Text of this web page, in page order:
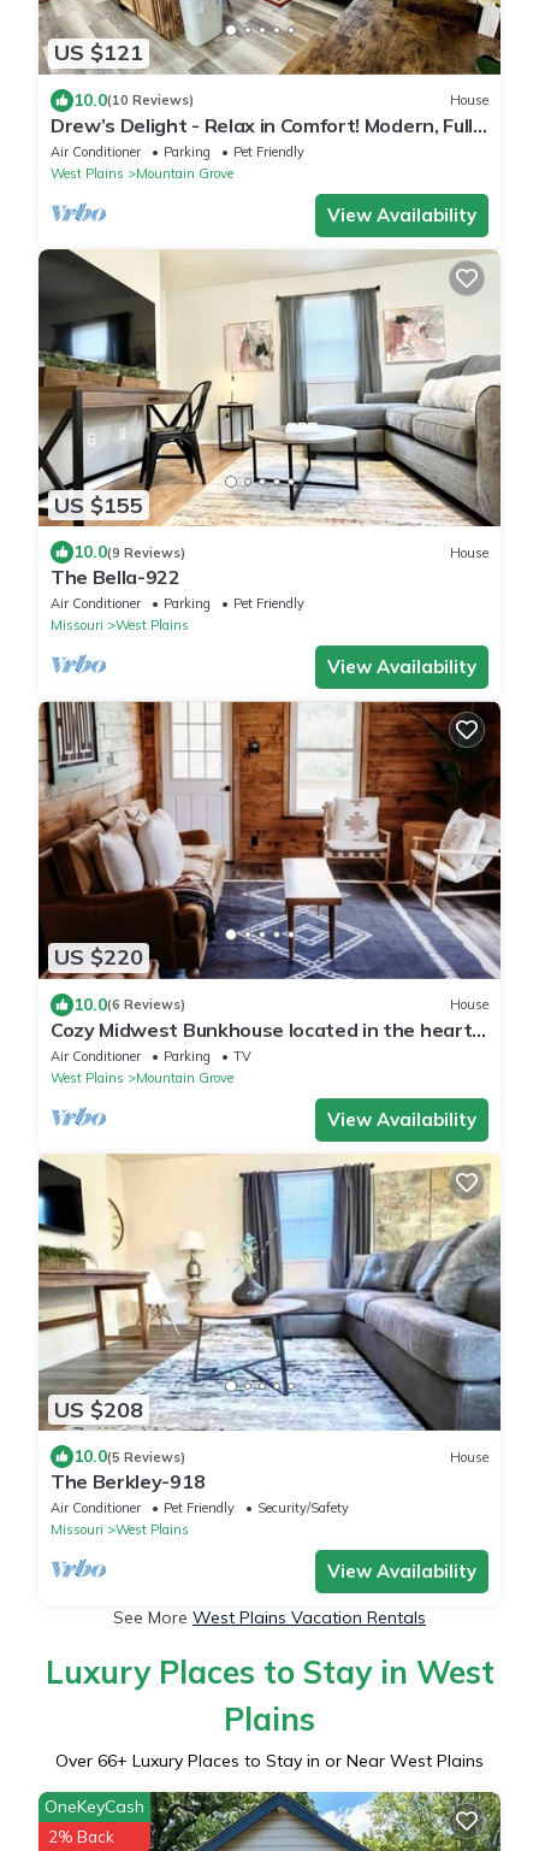
US $121
10.0(10 Reviews) House
Drew’s Delight - Relax in Comfort! Modern, Fully
Remodeled, No Stairs!
Air Conditioner Parking
Pet Friendly
West Plains
Mountain Grove
View Availability
US $155
10.0(9 Reviews) House
The Bella-922
Air Conditioner Parking
Pet Friendly
Missouri
West Plains
View Availability
US $220
10.0(6 Reviews) House
Cozy Midwest Bunkhouse located in the heart
of the Ozarks!
Air Conditioner Parking
TV
West Plains
Mountain Grove
View Availability
US $208
10.0(5 Reviews) House
The Berkley-918
Air Conditioner Pet Friendly
Security/Safety
Missouri
West Plains
View Availability
See More West Plains Vacation Rentals
Luxury Places to Stay in West
Plains
Over 66+ Luxury Places to Stay in or Near West Plains
OneKeyCash
2% Back